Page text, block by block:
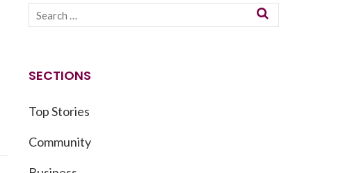
SECTIONS
Top Stories
Community